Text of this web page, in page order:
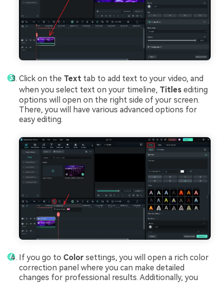
Click on the Text tab to add text to your video, and
when you select text on your timeline, Titles editing
options will open on the right side of your screen.
There, you will have various advanced options for
easy editing.
If you go to Color settings, you will open a rich color
correction panel where you can make detailed
changes for professional results. Additionally, you